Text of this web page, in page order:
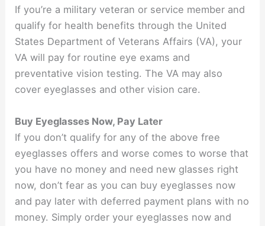
If you’re a military veteran or service member and
qualify for health benefits through the United
States Department of Veterans Affairs (VA), your
VA will pay for routine eye exams and
preventative vision testing. The VA may also
cover eyeglasses and other vision care.
Buy Eyeglasses Now, Pay Later
If you don’t qualify for any of the above free
eyeglasses offers and worse comes to worse that
you have no money and need new glasses right
now, don’t fear as you can buy eyeglasses now
and pay later with deferred payment plans with no
money. Simply order your eyeglasses now and